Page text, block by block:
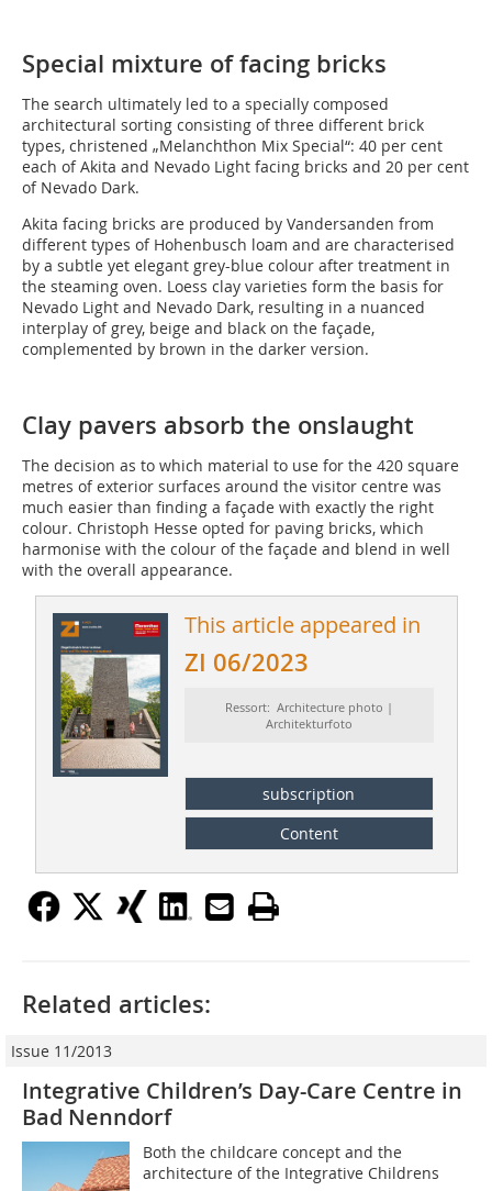
Special mixture of facing bricks
The search ultimately led to a specially composed
architectural sorting consisting of three different brick
types, christened „Melanchthon Mix Special“: 40 per cent
each of Akita and Nevado Light facing bricks and 20 per cent
of Nevado Dark.
Akita facing bricks are produced by Vandersanden from
different types of Hohenbusch loam and are characterised
by a subtle yet elegant grey-blue colour after treatment in
the steaming oven. Loess clay varieties form the basis for
Nevado Light and Nevado Dark, resulting in a nuanced
interplay of grey, beige and black on the façade,
complemented by brown in the darker version.
Clay pavers absorb the onslaught
The decision as to which material to use for the 420 square
metres of exterior surfaces around the visitor centre was
much easier than finding a façade with exactly the right
colour. Christoph Hesse opted for paving bricks, which
harmonise with the colour of the façade and blend in well
with the overall appearance.
This article appeared in
ZI 06/2023
Ressort: Architecture photo |
Architekturfoto
subscription
Content
Related articles:
Issue 11/2013
Integrative Children’s Day-Care Centre in
Bad Nenndorf
Both the childcare concept and the
architecture of the Integrative Childrens